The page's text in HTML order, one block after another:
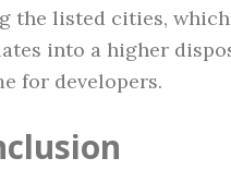
the listed cities, which
into a higher
for developers.